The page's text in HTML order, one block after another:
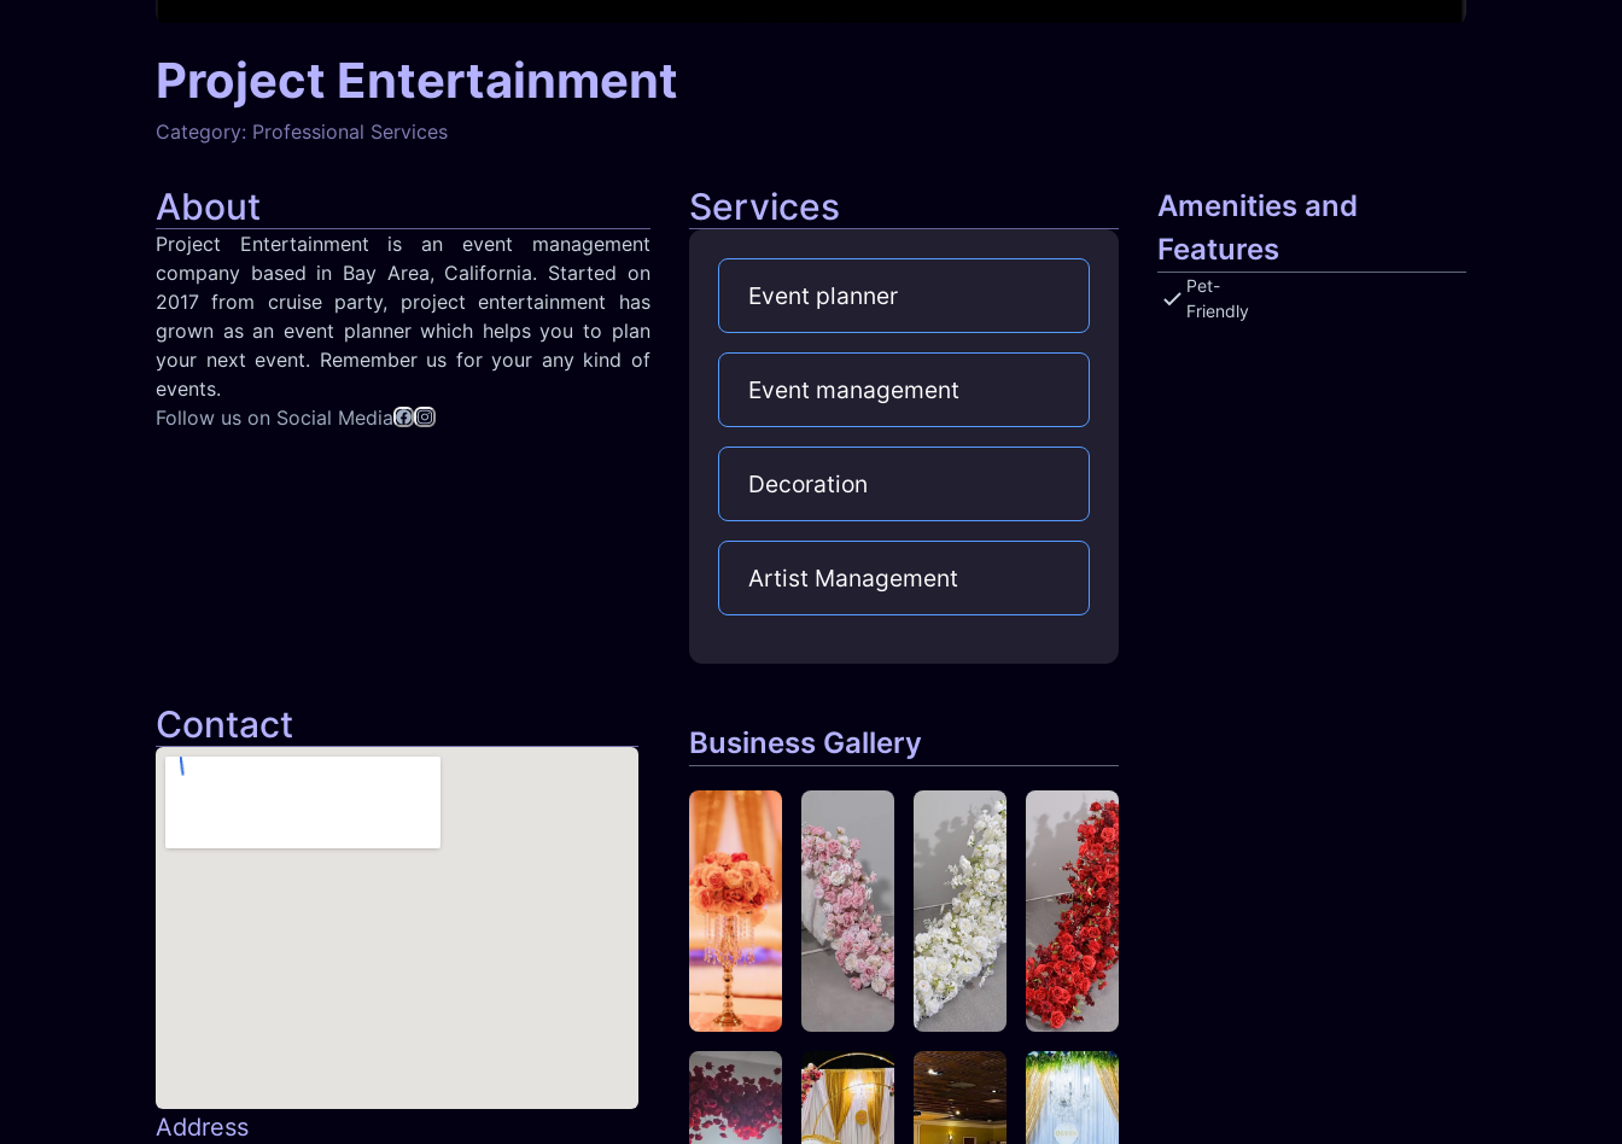
Project Entertainment
Category: Professional Services
About
Project Entertainment is an event management
company based in Bay Area, California. Started on
2017 from cruise party, project entertainment has
grown as an event planner which helps you to plan
your next event. Remember us for your any kind of
events.
Follow us on Social Media
Services
Event planner
Event management
Decoration
Artist Management
Amenities and
Features
Pet-
Friendly
Contact
Address
Business Gallery